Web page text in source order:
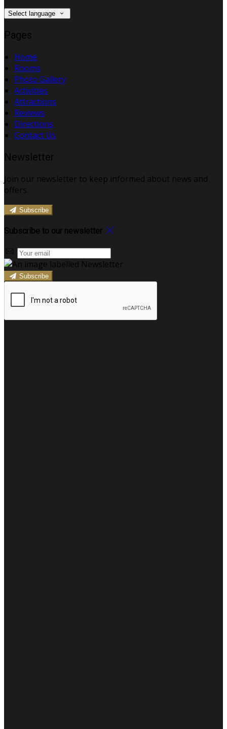
Select language
Pages
Home
Rooms
Photo Gallery
Activities
Attractions
Reviews
Directions
Contact Us
Newsletter
Join our newsletter to keep informed about news and
offers.
Subscribe
Subscribe to our newsletter
Subscribe